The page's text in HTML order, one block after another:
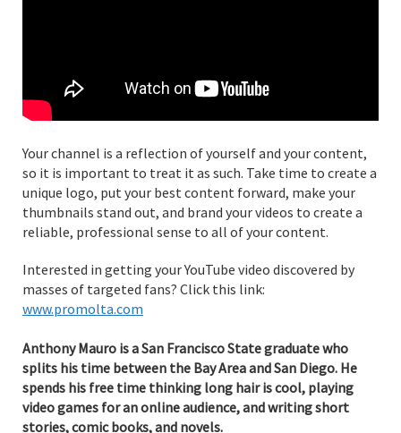
Your channel is a reflection of yourself and your content,
so it is important to treat it as such. Take time to create a
unique logo, put your best content forward, make your
thumbnails stand out, and brand your videos to create a
reliable, professional sense to all of your content.
Interested in getting your YouTube video discovered by
masses of targeted fans? Click this link:
www.promolta.com
Anthony Mauro is a San Francisco State graduate who
splits his time between the Bay Area and San Diego. He
spends his free time thinking long hair is cool, playing
video games for an online audience, and writing short
stories, comic books, and novels.